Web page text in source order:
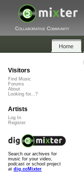
Collaborative Community
Home
Visitors
Find Music
Forums
About
Looking for...?
Artists
Log In
Register
Search our archives for
music for your video,
podcast or school project
at dig.ccMixter